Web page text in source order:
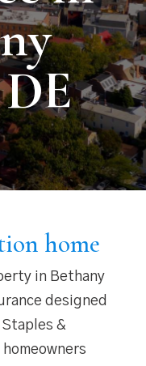
home
in Bethany
designed
&